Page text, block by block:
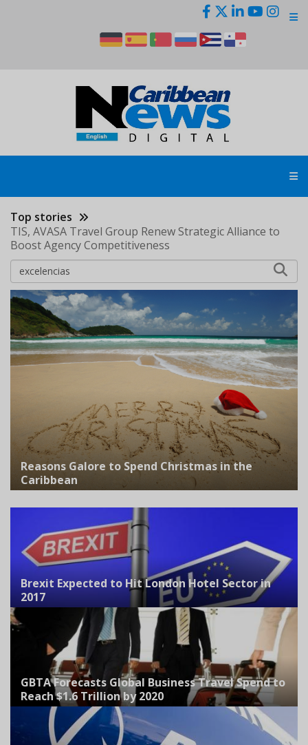
Top stories
TIS, AVASA Travel Group Renew Strategic Alliance to
Boost Agency Competitiveness
Reasons Galore to Spend Christmas in the
Caribbean
Brexit Expected to Hit London Hotel Sector in
2017
GBTA Forecasts Global Business Travel Spend to
Reach $1.6 Trillion by 2020